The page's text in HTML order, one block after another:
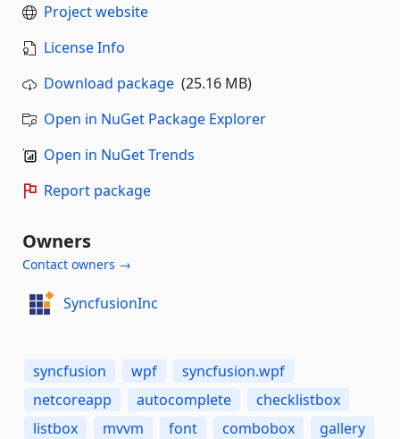
Project website
License Info
Download package (25.16 MB)
Open in NuGet Package Explorer
Open in NuGet Trends
Report package
Owners
Contact owners →
SyncfusionInc
syncfusion wpf
syncfusion.wpf
netcoreapp
autocomplete
checklistbox
listbox
mvvm font combobox
gallery